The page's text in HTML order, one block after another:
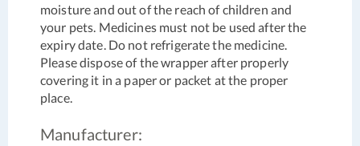
moisture and out of the reach of children and
your pets. Medicines must not be used after the
expiry date. Do not refrigerate the medicine.
Please dispose of the wrapper after properly
covering it in a paper or packet at the proper
place.
Manufacturer: